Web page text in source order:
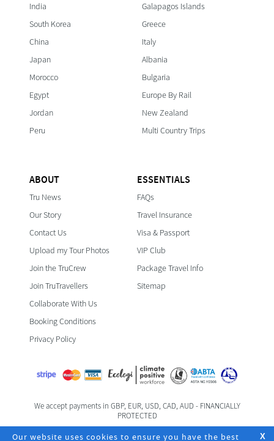
India
South Korea
China
Japan
Morocco
Egypt
Jordan
Peru
Galapagos Islands
Greece
Italy
Albania
Bulgaria
Europe By Rail
New Zealand
Multi Country Trips
ABOUT
Tru News
Our Story
Contact Us
Upload my Tour Photos
Join the TruCrew
Join TruTravellers
Collaborate With Us
Booking Conditions
Privacy Policy
ESSENTIALS
FAQs
Travel Insurance
Visa & Passport
VIP Club
Package Travel Info
Sitemap
We accept payments in GBP, EUR, USD, CAD, AUD - FINANCIALLY
PROTECTED
Foreign & Commonwealth Office Travel Advice
X
Our website uses cookies to ensure you have the best